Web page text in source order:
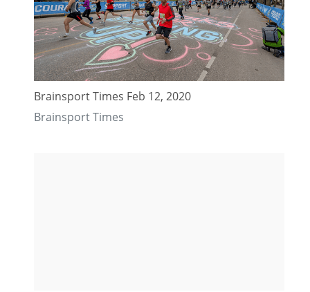
Brainsport Times Feb 12, 2020
Brainsport Times